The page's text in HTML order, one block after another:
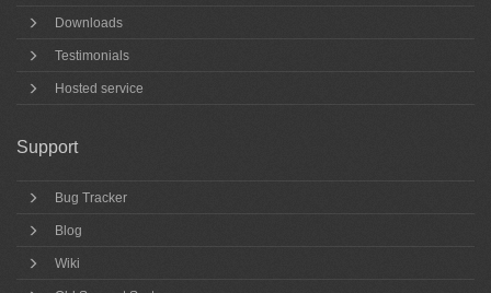
Downloads
Testimonials
Hosted service
Support
Bug Tracker
Blog
Wiki